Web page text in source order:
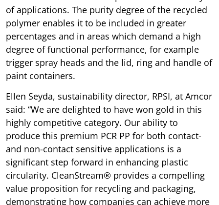
of applications. The purity degree of the recycled
polymer enables it to be included in greater
percentages and in areas which demand a high
degree of functional performance, for example
trigger spray heads and the lid, ring and handle of
paint containers.
Ellen Seyda, sustainability director, RPSI, at Amcor
said: “We are delighted to have won gold in this
highly competitive category. Our ability to
produce this premium PCR PP for both contact-
and non-contact sensitive applications is a
significant step forward in enhancing plastic
circularity. CleanStream® provides a compelling
value proposition for recycling and packaging,
demonstrating how companies can achieve more